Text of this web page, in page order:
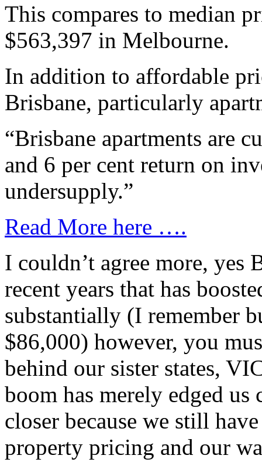
This compares to median
$563,397 in Melbourne.
In addition to affordable
Brisbane, particularly
“Brisbane apartments are
and 6 per cent return on
undersupply.”
Read More here ….
I couldn’t agree more, yes
recent years that has
substantially (I remember
$86,000) however, you
behind our sister states,
boom has merely edged
closer because we still
property pricing and our